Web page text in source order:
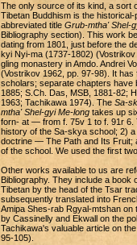
The only source of its kind, a sort
Tibetan Buddhism is the
abbreviated title Grub-mtha' Shel-
Bibliography section). This work
dating from 1801, just before the
kyi Nyi-ma (1737-1802)
gling monastery in Amdo. Andrei
(Vostrikov 1962, pp. 97-98). It
scholars; separate chapters have
1885; S.Ch. Das, MSB, 1881-82;
1963; Tachikawa 1974). The Sa-
mtha' Shel-gyi Me-longtakes up
forn- at — from f. 75v 1 to f. 91r 6.
history of the Sa-skya school; 2)
doctrine — The Path and Its Fruit;
of the school. We used the first
Other works available to us are
Bibliography. They include a book
Tibetan by the head of the Tsar
subsequently translated into
Amipa Shes-rab Rgyal-mtshan
by Cassinelly and Ekwall on the
Tachikawa's valuable article on
95-105).